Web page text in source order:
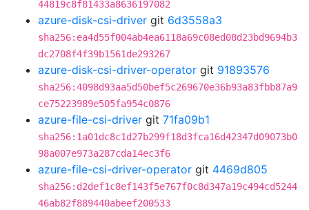
44819c8f81433a8636197082
azure-disk-csi-driver git 6d3558a3
sha256:ea4d55f004ab4ea6118a69c08ed08d23bd9694b3
dc2708f4f39b1561de293267
azure-disk-csi-driver-operator git 91893576
sha256:4098d93aa5d50bef5c269670e36b93a83fbb87a9
ce75223989e505fa954c0876
azure-file-csi-driver git 71fa09b1
sha256:1a01dc8c1d27b299f18d3fca16d42347d09073b0
98a007e973a287cda14ec3f6
azure-file-csi-driver-operator git 4469d805
sha256:d2def1c8ef143f5e767f0c8d347a19c494cd5244
46ab82f889440abeef200533